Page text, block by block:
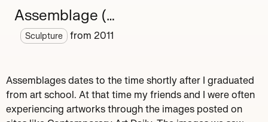
Assemblage (shell)
Sculpture from 2011
Assemblages dates to the time shortly after I graduated
from art school. At that time my friends and I were often
experiencing artworks through the images posted on